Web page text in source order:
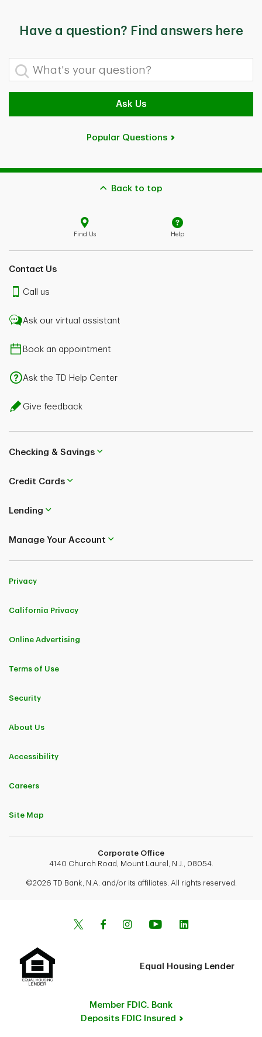
Have a question? Find answers here
What's your question?
Ask Us
Popular Questions
Back to top
Find Us Help
Contact Us
Call us
Ask our virtual assistant
Book an appointment
Ask the TD Help Center
Give feedback
Checking & Savings
Credit Cards
Lending
Manage Your Account
Privacy
California Privacy
Online Advertising
Terms of Use
Security
About Us
Accessibility
Careers
Site Map
Corporate Office
4140 Church Road, Mount Laurel, N.J., 08054.
©2026 TD Bank, N.A. and/or its affiliates. All rights reserved.
Equal Housing Lender
Member FDIC. Bank
Deposits FDIC Insured